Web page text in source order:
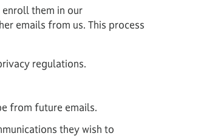
them in our
emails from us. This process
regulations.
from future emails.
they wish to